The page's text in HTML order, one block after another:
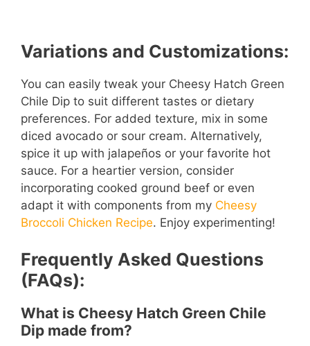
Variations and Customizations:
You can easily tweak your Cheesy Hatch Green
Chile Dip to suit different tastes or dietary
preferences. For added texture, mix in some
diced avocado or sour cream. Alternatively,
spice it up with jalapeños or your favorite hot
sauce. For a heartier version, consider
incorporating cooked ground beef or even
adapt it with components from my Cheesy
Broccoli Chicken Recipe. Enjoy experimenting!
Frequently Asked Questions
(FAQs):
What is Cheesy Hatch Green Chile
Dip made from?